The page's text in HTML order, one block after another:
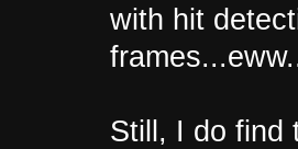
with hit
Still, I do find